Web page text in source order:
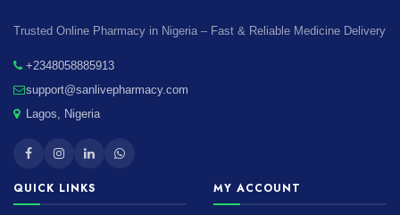
Trusted Online Pharmacy in Nigeria – Fast & Reliable Medicine Delivery
+2348058885913
support@sanlivepharmacy.com
Lagos, Nigeria
QUICK LINKS MY ACCOUNT